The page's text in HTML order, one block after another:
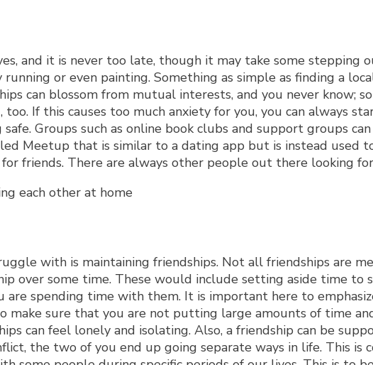
and it is never too late, though it may take some stepping
or even painting. Something as simple as finding a
can blossom from mutual interests, and you never know;
If this causes too much anxiety for you, you can always
Groups such as online book clubs and support groups
Meetup that is similar to a dating app but is instead used
friends. There are always other people out there looking
with is maintaining friendships. Not all friendships are
over some time. These would include setting aside time to
spending time with them. It is important here to
make sure that you are not putting large amounts of time
can feel lonely and isolating. Also, a friendship can be
the two of you end up going separate ways in life. This is